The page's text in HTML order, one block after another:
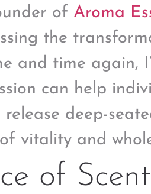
of Aroma
the
and time again,
can help
release deep-
vitality and
of